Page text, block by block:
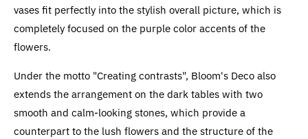
vases fit perfectly into the stylish overall picture, which is
completely focused on the purple color accents of the
flowers.
Under the motto "Creating contrasts", Bloom's Deco also
extends the arrangement on the dark tables with two
smooth and calm-looking stones, which provide a
counterpart to the lush flowers and the structure of the